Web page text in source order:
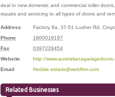
deal in new domestic and commercial roller
repairs and servicing to all types of doors and
Address Factory 8a, 37-51 Lusher Rd
Phone
1800019197
Fax
0397229454
Website
http://
Email
freddie.estaris@webfirm.com
Related Businesses